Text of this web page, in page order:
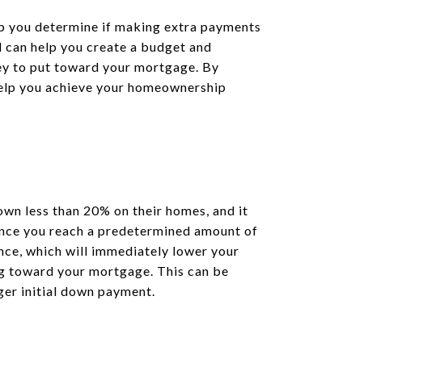
determine if making extra payments
help you create a budget and
to put toward your mortgage. By
you achieve your homeownership
less than 20% on their homes, and it
you reach a predetermined amount of
which will immediately lower your
toward your mortgage. This can be
initial down payment.